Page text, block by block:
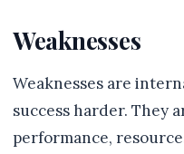
Weaknesses
Weaknesses are
success harder. They
performance,